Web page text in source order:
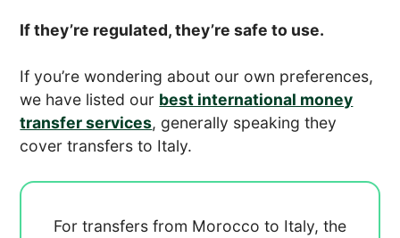
If they’re regulated, they’re safe to use.
If you’re wondering about our own preferences,
we have listed our best international money
transfer services, generally speaking they
cover transfers to Italy.
For transfers from Morocco to Italy, the